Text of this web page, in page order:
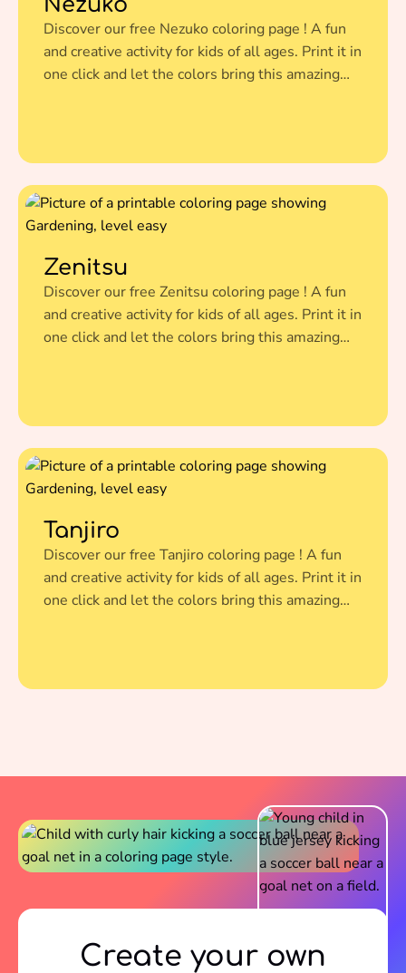
Nezuko
Discover our free Nezuko coloring page ! A fun
and creative activity for kids of all ages. Print it in
one click and let the colors bring this amazing
Zenitsu
Discover our free Zenitsu coloring page ! A fun
and creative activity for kids of all ages. Print it in
one click and let the colors bring this amazing
Tanjiro
Discover our free Tanjiro coloring page ! A fun
and creative activity for kids of all ages. Print it in
one click and let the colors bring this amazing
Create your own